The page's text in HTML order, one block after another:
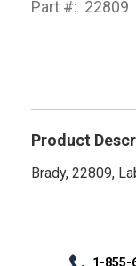
Part #: 22809
Product
Brady, 22809,
1-855-